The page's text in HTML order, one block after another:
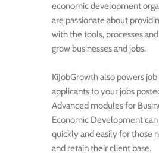
economic development
are passionate about
with the tools, processes
grow businesses and jobs.
KiJobGrowth also powers
applicants to your jobs
Advanced modules for
Economic Development can
quickly and easily for those
and retain their client base.